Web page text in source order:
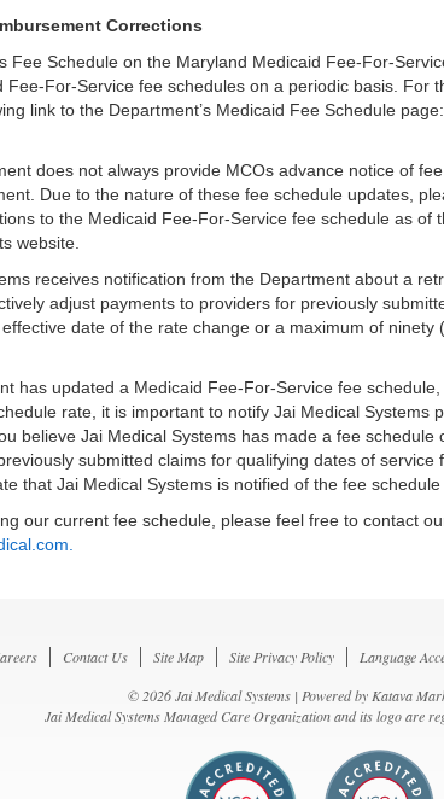
Corrections
Fee Schedule on the Maryland Medicaid Fee-For-
Fee-For-Service fee schedules on a periodic basis. For
link to the Department’s Medicaid Fee Schedule page:
does not always provide MCOs advance notice of
Due to the nature of these fee schedule updates,
to the Medicaid Fee-For-Service fee schedule as
website.
receives notification from the Department about a
adjust payments to providers for previously
date of the rate change or a maximum of
has updated a Medicaid Fee-For-Service fee
rate, it is important to notify Jai Medical Systems
believe Jai Medical Systems has made a fee
submitted claims for qualifying dates of
that Jai Medical Systems is notified of the fee
our current fee schedule, please feel free to contact
Contact Us Site Map Site Privacy Policy Language
© 2026 Jai Medical Systems | Powered byKatava
Jai Medical Systems Managed Care Organization and its logo are